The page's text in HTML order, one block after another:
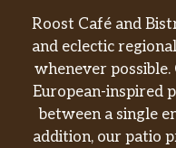
Roost Café and
and eclectic
whenever
European-inspired
between a single
addition, our patio